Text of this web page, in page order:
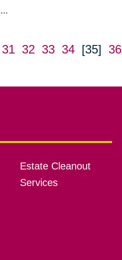
...
31 32 33 34 [35] 36
Estate Cleanout
Services